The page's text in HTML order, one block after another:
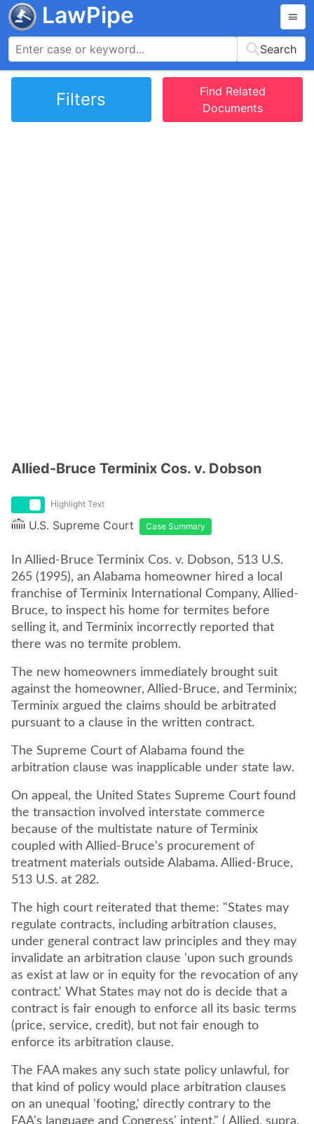
LawPipe
Search
Filters
Find Related
Documents
Allied-Bruce Terminix Cos. v. Dobson
Highlight Text
U.S. Supreme Court Case Summary
In Allied-Bruce Terminix Cos. v. Dobson, 513 U.S.
265 (1995), an Alabama homeowner hired a local
franchise of Terminix International Company, Allied-
Bruce, to inspect his home for termites before
selling it, and Terminix incorrectly reported that
there was no termite problem.
The new homeowners immediately brought suit
against the homeowner, Allied-Bruce, and Terminix;
Terminix argued the claims should be arbitrated
pursuant to a clause in the written contract.
The Supreme Court of Alabama found the
arbitration clause was inapplicable under state law.
On appeal, the United States Supreme Court found
the transaction involved interstate commerce
because of the multistate nature of Terminix
coupled with Allied-Bruce's procurement of
treatment materials outside Alabama. Allied-Bruce,
513 U.S. at 282.
The high court reiterated that theme: "States may
regulate contracts, including arbitration clauses,
under general contract law principles and they may
invalidate an arbitration clause 'upon such grounds
as exist at law or in equity for the revocation of any
contract.' What States may not do is decide that a
contract is fair enough to enforce all its basic terms
(price, service, credit), but not fair enough to
enforce its arbitration clause.
The FAA makes any such state policy unlawful, for
that kind of policy would place arbitration clauses
on an unequal 'footing,' directly contrary to the
FAA's language and Congress' intent." ( Allied, supra,